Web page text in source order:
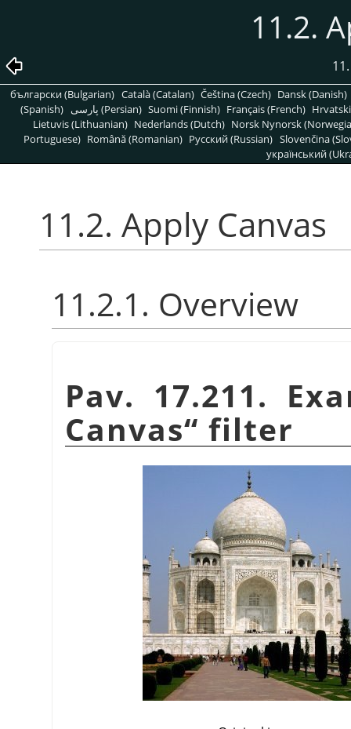
11.2.
български (Bulgarian) Català (Catalan) Čeština (Czech) Dansk (Danish)
(Spanish)
پارسی (Persian) Suomi (Finnish) Français (French)
Lietuvis (Lithuanian) Nederlands (Dutch) Norsk Nynorsk
Portuguese) Română (Romanian) Pусский (Russian) Slovenčina
український
11.2. Apply Canvas
11.2.1. Overview
Pav. 17.211.
Canvas“ filter